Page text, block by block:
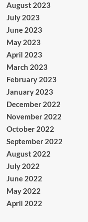
August 2023
July 2023
June 2023
May 2023
April 2023
March 2023
February 2023
January 2023
December 2022
November 2022
October 2022
September 2022
August 2022
July 2022
June 2022
May 2022
April 2022